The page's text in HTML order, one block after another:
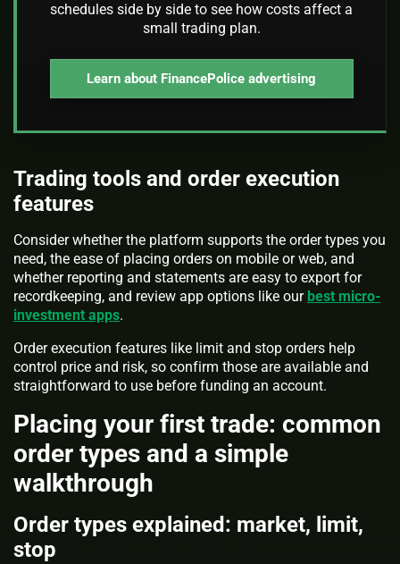
schedules side by side to see how costs affect a
small trading plan.
Learn about FinancePolice advertising
Trading tools and order execution
features
Consider whether the platform supports the order types you
need, the ease of placing orders on mobile or web, and
whether reporting and statements are easy to export for
recordkeeping, and review app options like our best micro-
investment apps.
Order execution features like limit and stop orders help
control price and risk, so confirm those are available and
straightforward to use before funding an account.
Placing your first trade: common
order types and a simple
walkthrough
Order types explained: market, limit,
stop